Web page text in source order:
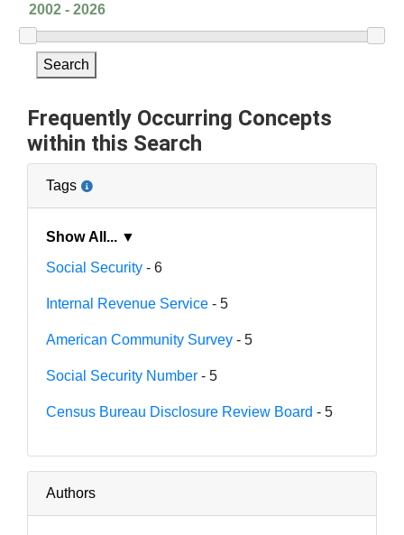
Search
Frequently Occurring Concepts
within this Search
Tags
Show All... ▼
Social Security - 6
Internal Revenue Service - 5
American Community Survey - 5
Social Security Number - 5
Census Bureau Disclosure Review Board - 5
Authors